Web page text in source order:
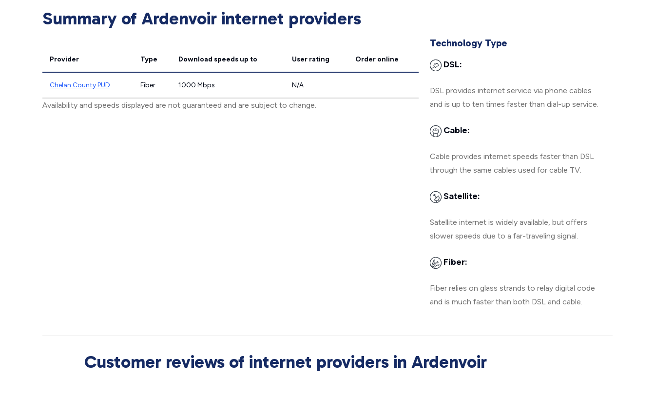
Summary of Ardenvoir internet providers
Provider Type Download speeds up to User rating Order online
Chelan County PUD Fiber 1000 Mbps N/A
Availability and speeds displayed are not guaranteed and are subject to change.
Technology Type
DSL:
DSL provides internet service via phone cables
and is up to ten times faster than dial-up service.
Cable:
Cable provides internet speeds faster than DSL
through the same cables used for cable TV.
Satellite:
Satellite internet is widely available, but offers
slower speeds due to a far-traveling signal.
Fiber:
Fiber relies on glass strands to relay digital code
and is much faster than both DSL and cable.
Customer reviews of internet providers in Ardenvoir